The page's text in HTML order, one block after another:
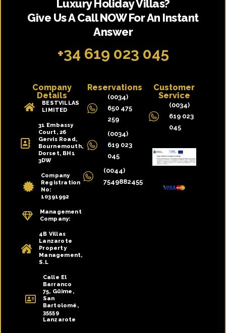
Luxury Holiday Villas?
Give Us A Call NOW For An Instant
Answer
+34 619 023 045
Company
Details
BESTVILLAS
LIMITED
31 Embassy
Court, 26
Gervis Road,
Bournemouth,
Dorset, BH1
3DW
Company
Registration
No:
10391992
Management
Company:
4B Villas
Lanzarote
Property
Management,
S.L
Calle El
Barranco
75, Güime,
San
Bartolomé,
35559
Lanzarote
Reservations
(0034)
650 475
259
(0034)
619 023
045
(0044)
7549882455
Customer
Service
(0034)
619 023
045